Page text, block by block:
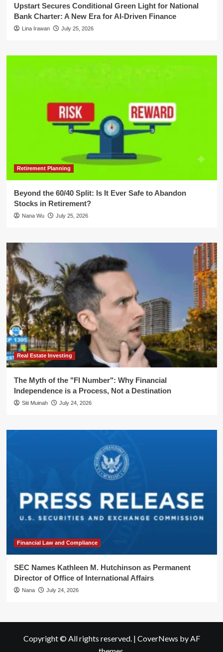
Upstart Secures Conditional Green Light for National
Bank Charter: A New Era for AI-Driven Finance
Lina Irawan July 25, 2026
Retirement Planning
Beyond the 60/40 Split: Is It Ever Safe to Abandon
Stocks in Retirement?
Nana Wu July 25, 2026
Real Estate Investing
The Myth of the "FI Number": Why Financial
Independence is a Process, Not a Destination
Siti Muinah July 24, 2026
Financial Law and Compliance
SEC Names Kathleen M. Hutchinson as Permanent
Director of Office of International Affairs
Nana July 24, 2026
Copyright © All rights reserved. | CoverNews by AF